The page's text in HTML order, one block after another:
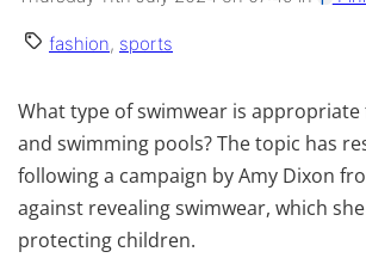
fashion, sports
What type of swimwear is
and swimming pools? The topic has
following a campaign by Amy Dixon
against revealing swimwear, which
protecting children.